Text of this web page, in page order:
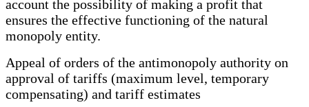
account the possibility of making a profit that
ensures the effective functioning of the natural
monopoly entity.
Appeal of orders of the antimonopoly authority on
approval of tariffs (maximum level, temporary
compensating) and tariff estimates